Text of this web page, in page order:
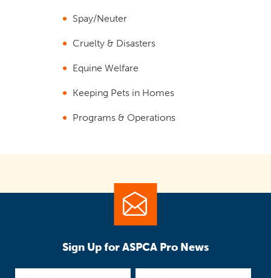
Spay/Neuter
Cruelty & Disasters
Equine Welfare
Keeping Pets in Homes
Programs & Operations
Sign Up for ASPCA Pro News